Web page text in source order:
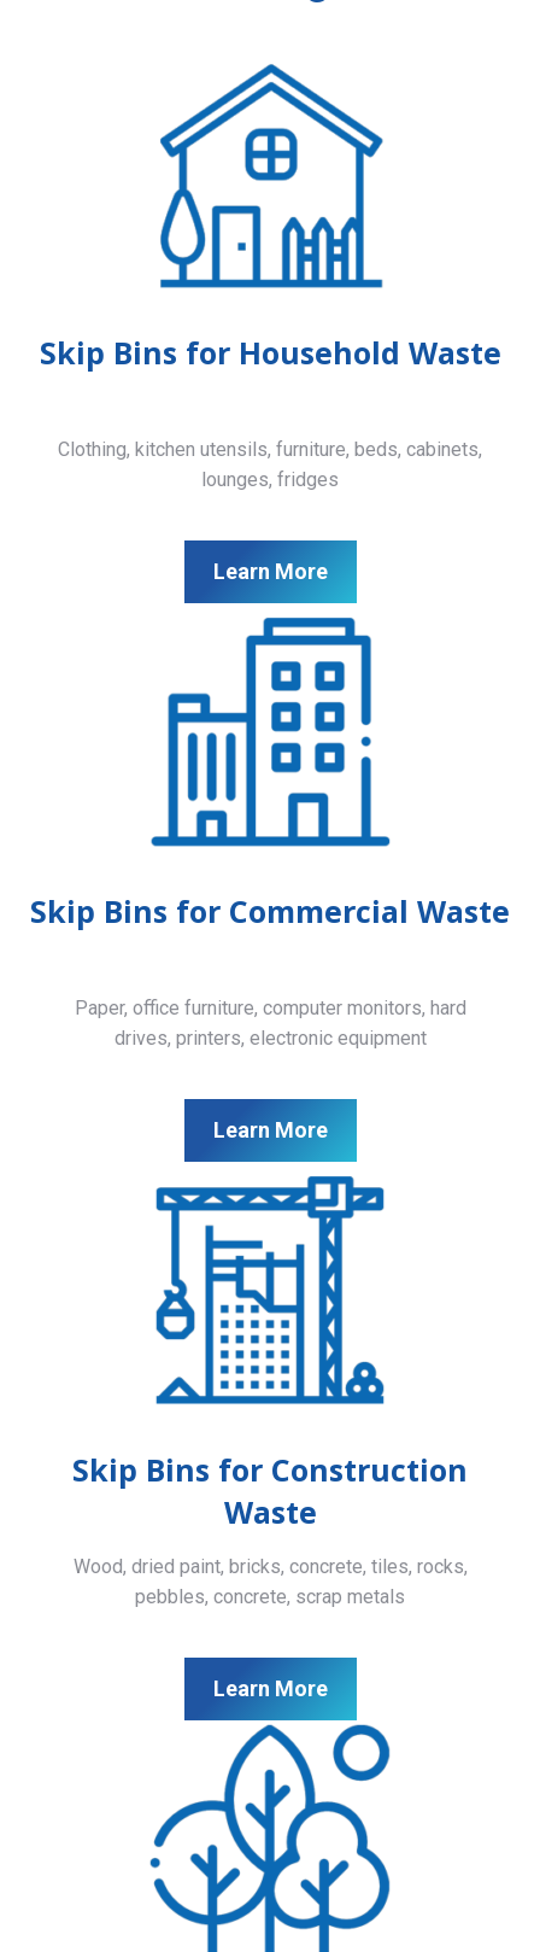
Skip Bins for Household Waste
Clothing, kitchen utensils, furniture, beds, cabinets,
lounges, fridges
Learn More
Skip Bins for Commercial Waste
Paper, office furniture, computer monitors, hard
drives, printers, electronic equipment
Learn More
Skip Bins for Construction
Waste
Wood, dried paint, bricks, concrete, tiles, rocks,
pebbles, concrete, scrap metals
Learn More